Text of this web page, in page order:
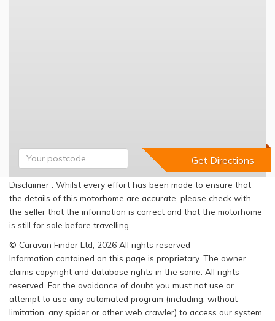
Disclaimer : Whilst every effort has been made to ensure that
the details of this motorhome are accurate, please check with
the seller that the information is correct and that the motorhome
is still for sale before travelling.
© Caravan Finder Ltd, 2026 All rights reserved
Information contained on this page is proprietary. The owner
claims copyright and database rights in the same. All rights
reserved. For the avoidance of doubt you must not use or
attempt to use any automated program (including, without
limitation, any spider or other web crawler) to access our system